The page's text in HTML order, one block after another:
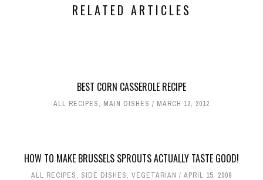
RELATED ARTICLES
BEST CORN CASSEROLE RECIPE
ALL RECIPES, MAIN DISHES MARCH 12, 2012
HOW TO MAKE BRUSSELS SPROUTS ACTUALLY TASTE GOOD!
ALL RECIPES, SIDE DISHES, VEGETARIAN APRIL 15, 2009